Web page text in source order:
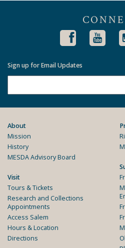
Sign up for Email Updates
About
Mission
History
MESDA Advisory Board
Visit
Tours & Tickets
Research and Collections
Appointments
Access Salem
Hours & Location
Directions